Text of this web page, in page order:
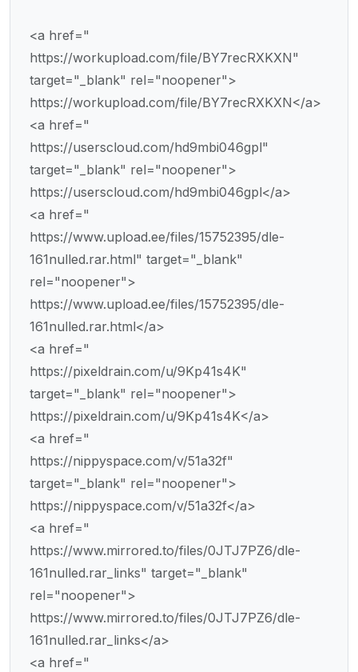
<a href="
https://workupload.com/file/BY7recRXKXN"
target="_blank" rel="noopener">
https://workupload.com/file/BY7recRXKXN</a>
<a href="
https://userscloud.com/hd9mbi046gpl"
target="_blank" rel="noopener">
https://userscloud.com/hd9mbi046gpl</a>
<a href="
https://www.upload.ee/files/15752395/dle-
161nulled.rar.html" target="_blank"
rel="noopener">
https://www.upload.ee/files/15752395/dle-
161nulled.rar.html</a>
<a href="
https://pixeldrain.com/u/9Kp41s4K"
target="_blank" rel="noopener">
https://pixeldrain.com/u/9Kp41s4K</a>
<a href="
https://nippyspace.com/v/51a32f"
target="_blank" rel="noopener">
https://nippyspace.com/v/51a32f</a>
<a href="
https://www.mirrored.to/files/0JTJ7PZ6/dle-
161nulled.rar_links" target="_blank"
rel="noopener">
https://www.mirrored.to/files/0JTJ7PZ6/dle-
161nulled.rar_links</a>
<a href="